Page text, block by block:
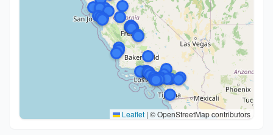
Leaflet | © OpenStreetMap contributors